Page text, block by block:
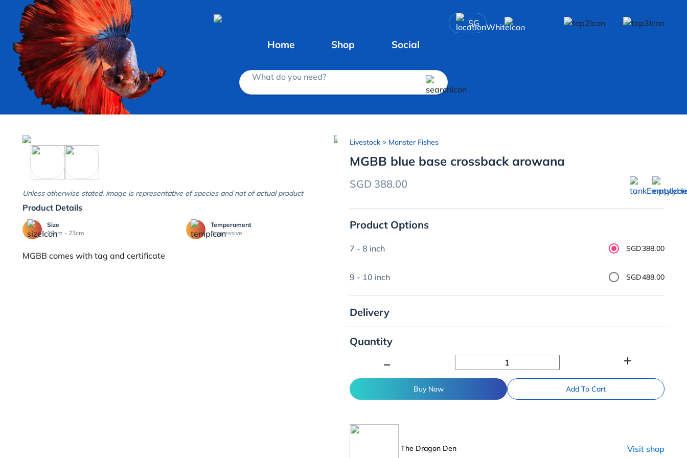
SG
Home Shop Social
What do you need?
Unless otherwise stated, image is representative of species and not of actual product
Product Details
Size
17cm - 23cm
Temperament
Aggressive
MGBB comes with tag and certificate
Livestock> Monster Fishes
MGBB blue base crossback arowana
SGD 388.00
Product Options
7 - 8 inch SGD388.00
9 - 10 inch SGD488.00
Delivery
Quantity
add
Buy Now Add To Cart
The Dragon Den Visit shop